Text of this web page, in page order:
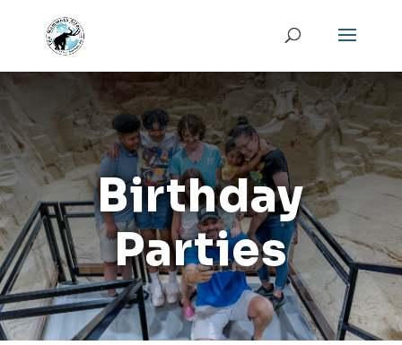
Birthday
Parties